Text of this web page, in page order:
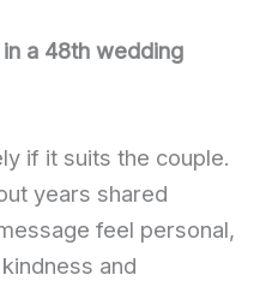
a 48th wedding
if it suits the couple.
years shared
feel personal,
and